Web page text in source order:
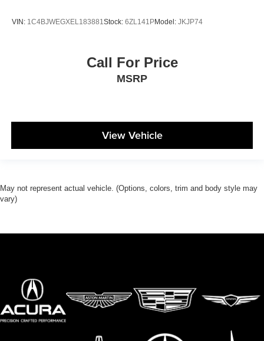
VIN: 1C4BJWEGXEL183881Stock: 6ZL141PModel: JKJP74
Call For Price
MSRP
View Vehicle
May not represent actual vehicle. (Options, colors, trim and body style may
vary)